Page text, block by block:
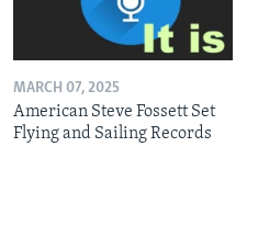
MARCH 07, 2025
American Steve Fossett Set
Flying and Sailing Records